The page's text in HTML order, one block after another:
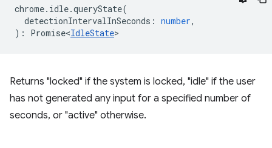
chrome. idle.queryState(
detectionIntervalInSeconds : number,
) : Promise<IdleState>
Returns "locked" if the system is locked, "idle" if the user
has not generated any input for a specified number of
seconds, or "active" otherwise.